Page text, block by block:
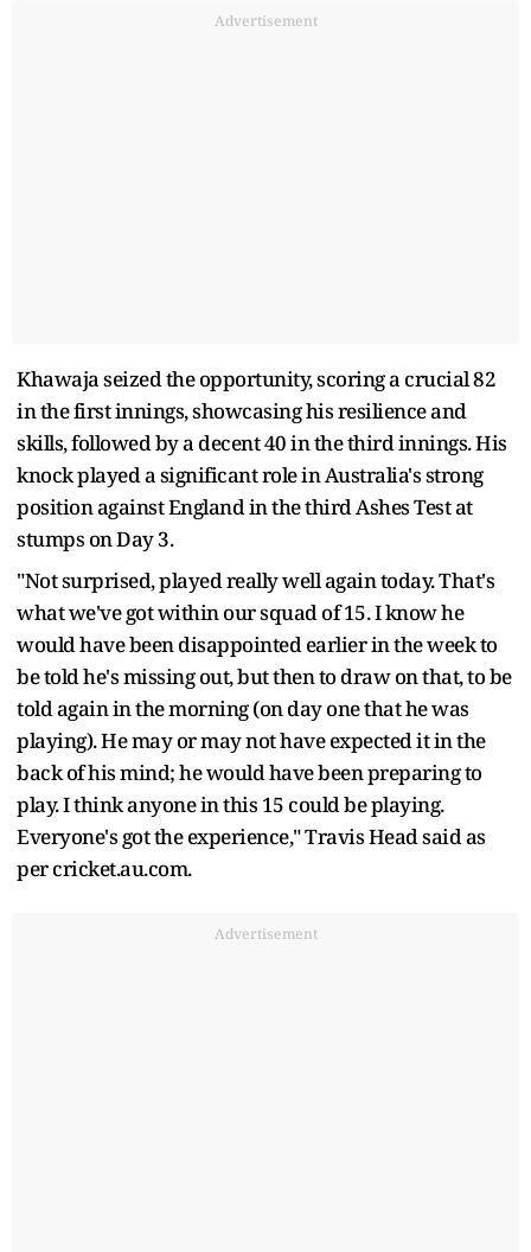
Advertisement
Khawaja seized the opportunity, scoring a crucial 82
in the first innings, showcasing his resilience and
skills, followed by a decent 40 in the third innings. His
knock played a significant role in Australia's strong
position against England in the third Ashes Test at
stumps on Day 3.
"Not surprised, played really well again today. That's
what we've got within our squad of 15. I know he
would have been disappointed earlier in the week to
be told he's missing out, but then to draw on that, to be
told again in the morning (on day one that he was
playing). He may or may not have expected it in the
back of his mind; he would have been preparing to
play. I think anyone in this 15 could be playing.
Everyone's got the experience," Travis Head said as
per cricket.au.com.
Advertisement